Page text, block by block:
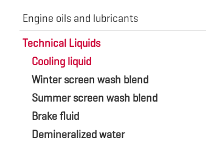
Engine oils and lubricants
Technical Liquids
Cooling liquid
Winter screen wash blend
Summer screen wash blend
Brake fluid
Demineralized water